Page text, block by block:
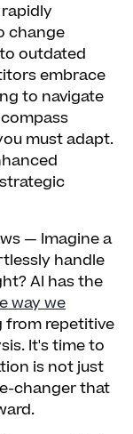
change
outdated
embrace
to navigate
must adapt.
— Imagine a
handle
AI has the
way we
from repetitive
It's time to
is not just
changer that